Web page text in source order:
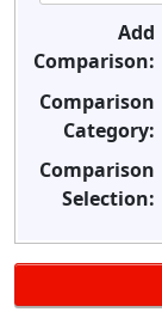
Add
Comparison:
Comparison
Category:
Comparison
Selection: